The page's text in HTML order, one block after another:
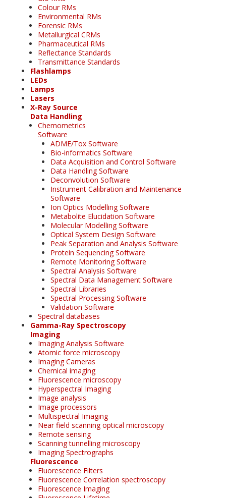
Colour RMs
Environmental RMs
Forensic RMs
Metallurgical CRMs
Pharmaceutical RMs
Reflectance Standards
Transmittance Standards
Flashlamps
LEDs
Lamps
Lasers
X-Ray Source
Data Handling
Chemometrics
Software
ADME/Tox Software
Bio-informatics Software
Data Acquisition and Control Software
Data Handling Software
Deconvolution Software
Instrument Calibration and Maintenance
Software
Ion Optics Modelling Software
Metabolite Elucidation Software
Molecular Modelling Software
Optical System Design Software
Peak Separation and Analysis Software
Protein Sequencing Software
Remote Monitoring Software
Spectral Analysis Software
Spectral Data Management Software
Spectral Libraries
Spectral Processing Software
Validation Software
Spectral databases
Gamma-Ray Spectroscopy
Imaging
Imaging Analysis Software
Atomic force microscopy
Imaging Cameras
Chemical imaging
Fluorescence microscopy
Hyperspectral Imaging
Image analysis
Image processors
Multispectral Imaging
Near field scanning optical microscopy
Remote sensing
Scanning tunnelling microscopy
Imaging Spectrographs
Fluorescence
Fluorescence Filters
Fluorescence Correlation spectroscopy
Fluorescence Imaging